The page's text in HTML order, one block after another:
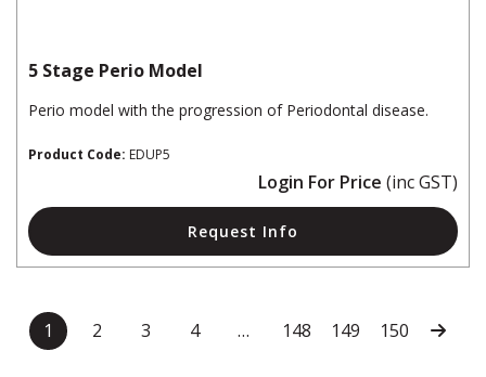
5 Stage Perio Model
Perio model with the progression of Periodontal disease.
Product Code: EDUP5
Login For Price (inc GST)
Request Info
1 2 3 4 … 148 149 150